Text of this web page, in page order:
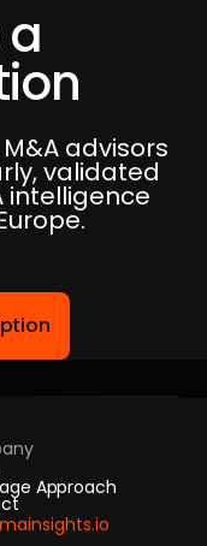
advisors
validated
intelligence
Approach